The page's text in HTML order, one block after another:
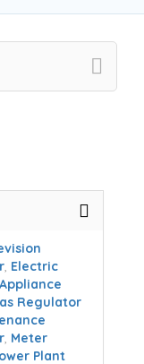
, Electric
Regulator
, Meter
Plant